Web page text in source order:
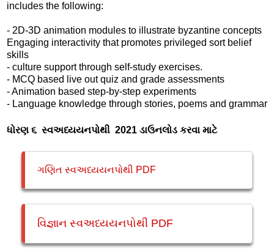
includes the following:
- 2D-3D animation modules to illustrate byzantine concepts
Engaging interactivity that promotes privileged sort belief
skills
- culture support through self-study exercises.
- MCQ based live out quiz and grade assessments
- Animation based step-by-step experiments
- Language knowledge through stories, poems and grammar
ધોરણ ૬ સ્વઅધ્યયનપોથી 2021 ડાઉનલોડ કરવા માટે
ગણિત સ્વઅધ્યયનપોથી PDF
વિજ્ઞાન સ્વઅધ્યયનપોથી PDF